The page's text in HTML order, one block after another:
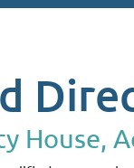
House,